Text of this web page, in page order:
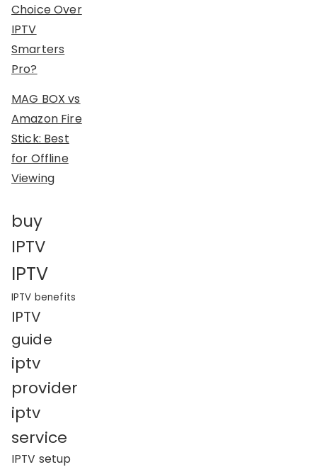
Choice Over
IPTV
Smarters
Pro?
MAG BOX vs
Amazon Fire
Stick: Best
for Offline
Viewing
buy
IPTV
IPTV
IPTV benefits
IPTV
guide
iptv
provider
iptv
service
IPTV setup